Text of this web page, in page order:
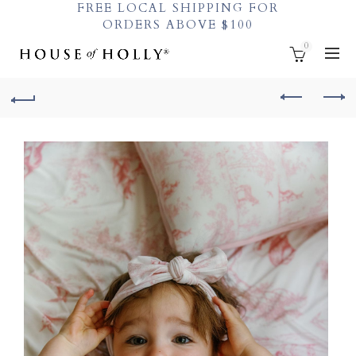
FREE LOCAL SHIPPING FOR
ORDERS ABOVE $100
0